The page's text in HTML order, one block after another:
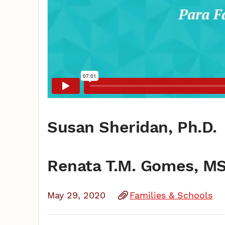
Susan Sheridan, Ph.D.
Renata T.M. Gomes,
May 29, 2020 Families & Schools